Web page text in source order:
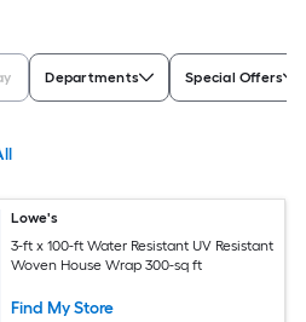
Departments Special Offers
Lowe's
3-ft x 100-ft Water Resistant UV Resistant
Woven House Wrap 300-sq ft
Find My Store